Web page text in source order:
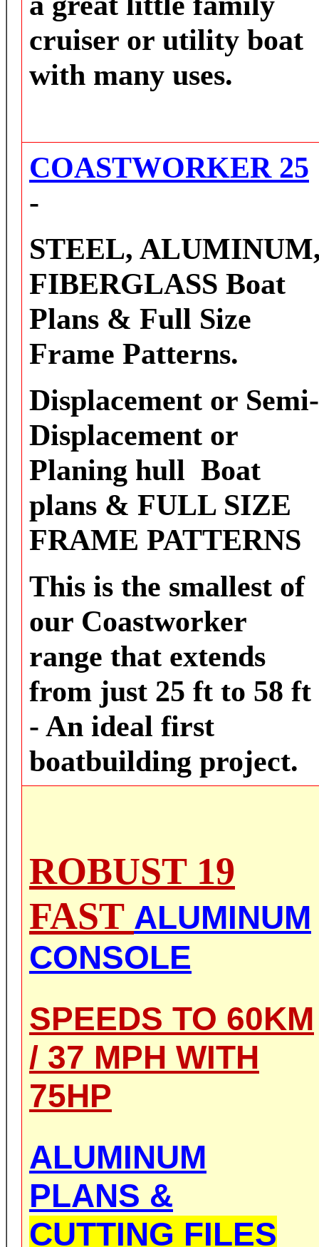
cruiser or utility boat
with many uses.
COASTWORKER 25
-
STEEL,
FIBERGLASS Boat
Plans & Full Size
Frame Patterns.
Displacement or Semi-
Displacement or
Planing hull Boat
plans & FULL SIZE
FRAME PATTERNS
This is the smallest of
our Coastworker
range that extends
from just 25 ft to 58 ft
- An ideal first
boatbuilding project.
ROBUST 19
FAST ALUMINUM
CONSOLE
SPEEDS TO 60KM
/ 37 MPH WITH
75HP
ALUMINUM
PLANS &
CUTTING FILES